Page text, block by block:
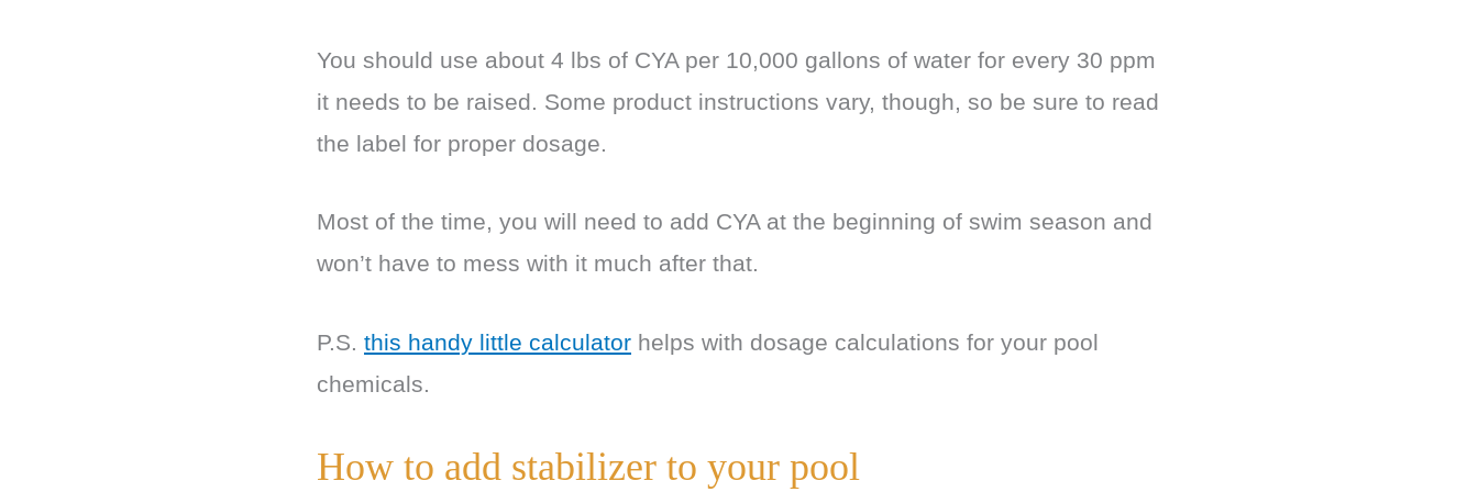
You should use about 4 lbs of CYA per 10,000 gallons of water for every 30 ppm
it needs to be raised. Some product instructions vary, though, so be sure to read
the label for proper dosage.
Most of the time, you will need to add CYA at the beginning of swim season and
won’t have to mess with it much after that.
P.S. this handy little calculator helps with dosage calculations for your pool
chemicals.
How to add stabilizer to your pool